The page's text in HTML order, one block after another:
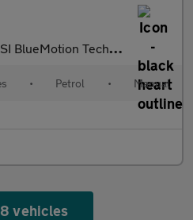
Tech Match Edition Euro 6 (s/s) 5dr
• Petrol • Manual
vehicles